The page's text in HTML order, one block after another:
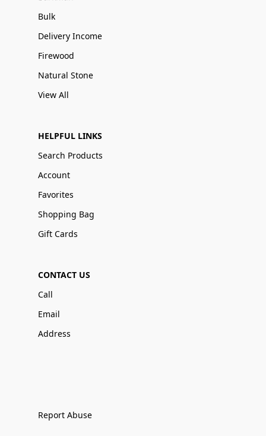
Bulk
Delivery Income
Firewood
Natural Stone
View All
HELPFUL LINKS
Search Products
Account
Favorites
Shopping Bag
Gift Cards
CONTACT US
Call
Email
Address
Report Abuse